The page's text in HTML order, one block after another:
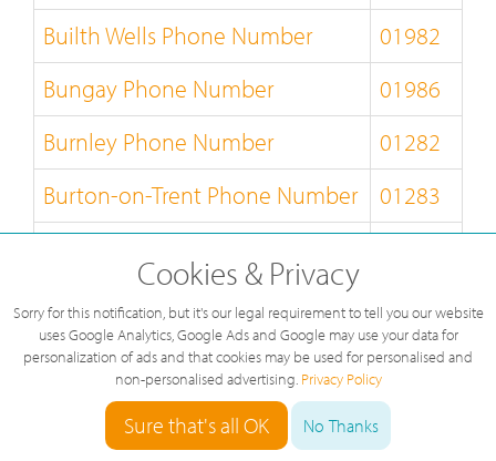
Builth Wells Phone Number
01982
Bungay Phone Number
01986
Burnley Phone Number
01282
Burton-on-Trent Phone Number
01283
Buxton Phone Number
01298
Caernarfon Phone Number
01286
Callander Phone Number
01877
Cookies & Privacy
Sorry for this notification, but it's our legal requirement to tell you our website
uses Google Analytics, Google Ads and Google may use your data for
personalization of ads and that cookies may be used for personalised and
non-personalised advertising. Privacy Policy
Sure that's all OK No Thanks